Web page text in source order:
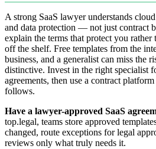
A strong SaaS lawyer understands
and data protection — not just contract
explain the terms that protect you rather
off the shelf. Free templates from the
business, and a generalist can miss the
distinctive. Invest in the right specialist
agreements, then use a contract
follows.
Have a lawyer-approved SaaS
top.legal, teams store approved
changed, route exceptions for legal
reviews only what truly needs it.